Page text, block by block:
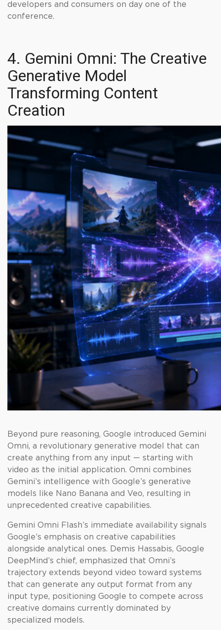
developers and consumers on day one of the
conference.
4. Gemini Omni: The Creative
Generative Model
Transforming Content
Creation
Beyond pure reasoning, Google introduced Gemini
Omni, a revolutionary generative model that can
create anything from any input — starting with
video as the initial application. Omni combines
Gemini’s intelligence with Google’s generative
models like Nano Banana and Veo, resulting in
unprecedented creative capabilities.
Gemini Omni Flash’s immediate availability signals
Google’s emphasis on creative capabilities
alongside analytical ones. Demis Hassabis, Google
DeepMind’s chief, emphasized that Omni’s
trajectory extends beyond video toward systems
that can generate any output format from any
input type, positioning Google to compete across
creative domains currently dominated by
specialized models.